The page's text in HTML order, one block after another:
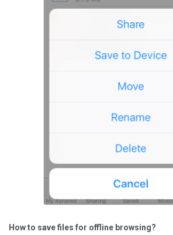
How to save files for offline browsing?